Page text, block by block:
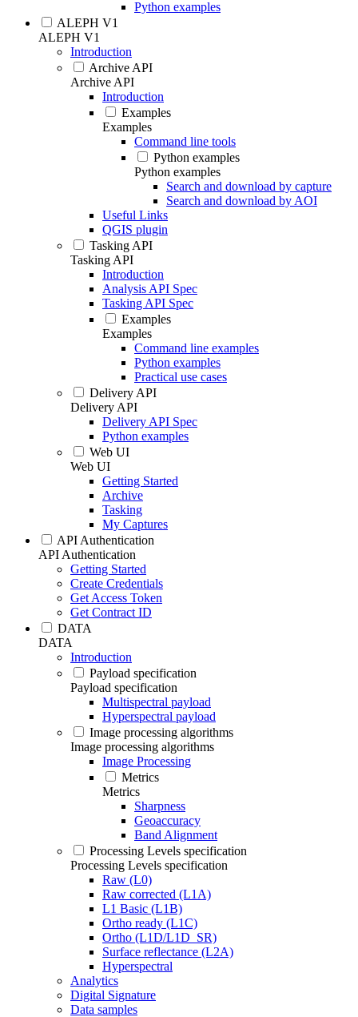
Python examples
ALEPH V1
ALEPH V1
Introduction
Archive API
Archive API
Introduction
Examples
Examples
Command line tools
Python examples
Python examples
Search and download by capture
Search and download by AOI
Useful Links
QGIS plugin
Tasking API
Tasking API
Introduction
Analysis API Spec
Tasking API Spec
Examples
Examples
Command line examples
Python examples
Practical use cases
Delivery API
Delivery API
Delivery API Spec
Python examples
Web UI
Web UI
Getting Started
Archive
Tasking
My Captures
API Authentication
API Authentication
Getting Started
Create Credentials
Get Access Token
Get Contract ID
DATA
DATA
Introduction
Payload specification
Payload specification
Multispectral payload
Hyperspectral payload
Image processing algorithms
Image processing algorithms
Image Processing
Metrics
Metrics
Sharpness
Geoaccuracy
Band Alignment
Processing Levels specification
Processing Levels specification
Raw (L0)
Raw corrected (L1A)
L1 Basic (L1B)
Ortho ready (L1C)
Ortho (L1D/L1D_SR)
Surface reflectance (L2A)
Hyperspectral
Analytics
Digital Signature
Data samples